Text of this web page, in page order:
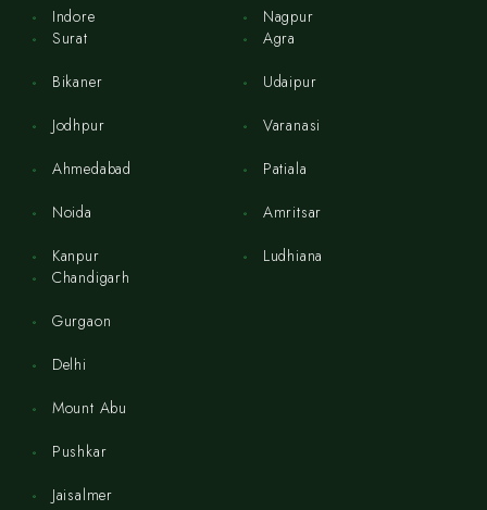
Indore
Nagpur
Surat
Bikaner
Jodhpur
Ahmedabad
Noida
Kanpur
Agra
Udaipur
Varanasi
Patiala
Amritsar
Ludhiana
Chandigarh
Gurgaon
Delhi
Mount Abu
Pushkar
Jaisalmer